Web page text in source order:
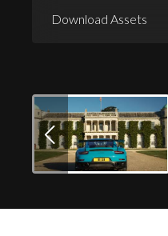
Download Assets
Download Press Pack